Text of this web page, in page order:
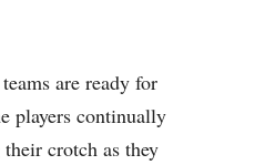
are ready for
players continually
crotch as they